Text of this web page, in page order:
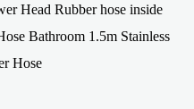
Head Rubber hose inside
Bathroom 1.5m Stainless
Hose